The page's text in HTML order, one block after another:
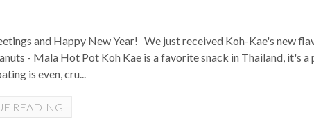
and Happy New Year! We just received Koh-Kae's new
- Mala Hot Pot Koh Kae is a favorite snack in Thailand, it's
is even, cru...
READING